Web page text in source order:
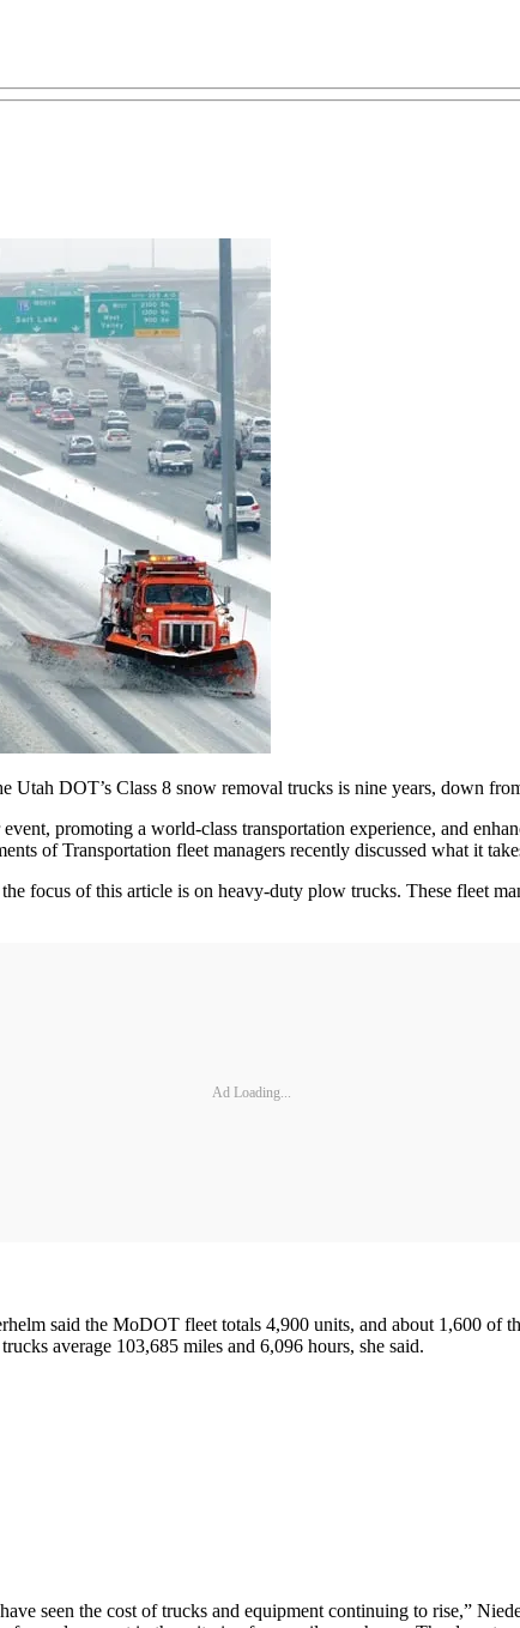
Utah DOT’s Class 8 snow removal trucks is nine years, down
promoting a world-class transportation experience, and
of Transportation fleet managers recently discussed what it
focus of this article is on heavy-­duty plow trucks. These fleet
Ad Loading...
said the MoDOT fleet totals 4,900 units, and about 1,600 of
average 103,685 miles and 6,096 hours, she said.
seen the cost of trucks and equipment continuing to rise,”